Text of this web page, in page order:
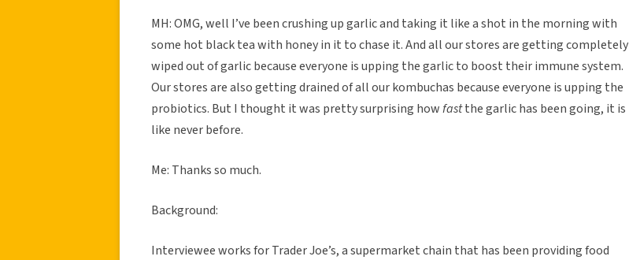
MH: OMG, well I’ve been crushing up garlic and taking it like a shot in the morning with
some hot black tea with honey in it to chase it. And all our stores are getting completely
wiped out of garlic because everyone is upping the garlic to boost their immune system.
Our stores are also getting drained of all our kombuchas because everyone is upping the
probiotics. But I thought it was pretty surprising howfastthe garlic has been going, it is
like never before.
Me: Thanks so much.
Background:
Interviewee works for Trader Joe’s, a supermarket chain that has been providing food